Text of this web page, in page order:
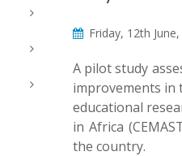
Friday, 12th
A pilot study
improvements in
educational
in Africa
the country.